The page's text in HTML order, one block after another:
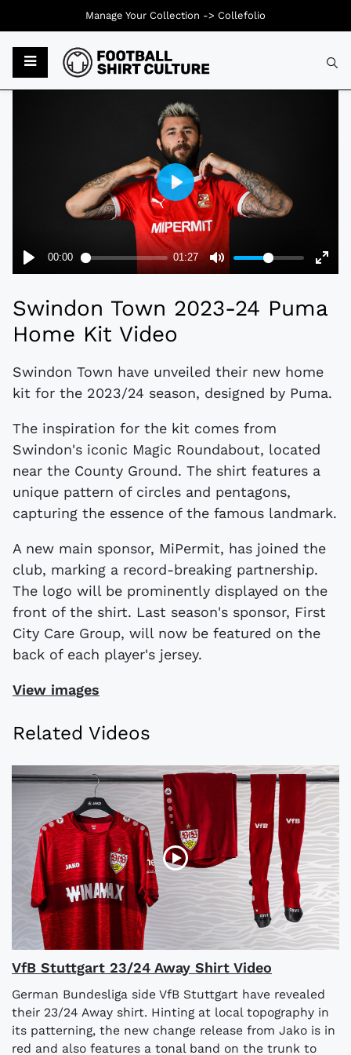
Swindon Town 2023-24 Puma
Home Kit Video
Swindon Town have unveiled their new home
kit for the 2023/24 season, designed by Puma.
The inspiration for the kit comes from
Swindon's iconic Magic Roundabout, located
near the County Ground. The shirt features a
unique pattern of circles and pentagons,
capturing the essence of the famous landmark.
A new main sponsor, MiPermit, has joined the
club, marking a record-breaking partnership.
The logo will be prominently displayed on the
front of the shirt. Last season's sponsor, First
City Care Group, will now be featured on the
back of each player's jersey.
View images
Related Videos
VfB Stuttgart 23/24 Away Shirt Video
German Bundesliga side VfB Stuttgart have revealed
their 23/24 Away shirt. Hinting at local topography in
its patterning, the new change release from Jako is in
red and also features a tonal band on the trunk to
Manage Your Collection -> Collefolio